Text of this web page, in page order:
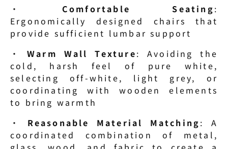
· Comfortable Seating:
Ergonomically designed chairs that
provide sufficient lumbar support
· Warm Wall Texture: Avoiding the
cold, harsh feel of pure white,
selecting off-white, light grey, or
coordinating with wooden elements
to bring warmth
· Reasonable Material Matching: A
coordinated combination of metal,